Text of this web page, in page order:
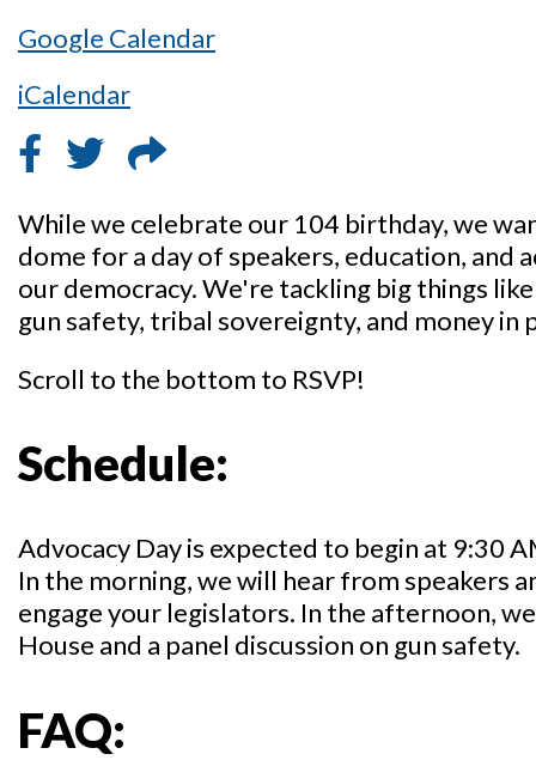
Google Calendar
iCalendar
While we celebrate our 104 birthday, we
dome for a day of speakers, education, and
our democracy. We're tackling big things
gun safety, tribal sovereignty, and money in
Scroll to the bottom to RSVP!
Schedule:
Advocacy Day is expected to begin at 9:30
In the morning, we will hear from speakers
engage your legislators. In the afternoon,
House and a panel discussion on gun safety.
FAQ: